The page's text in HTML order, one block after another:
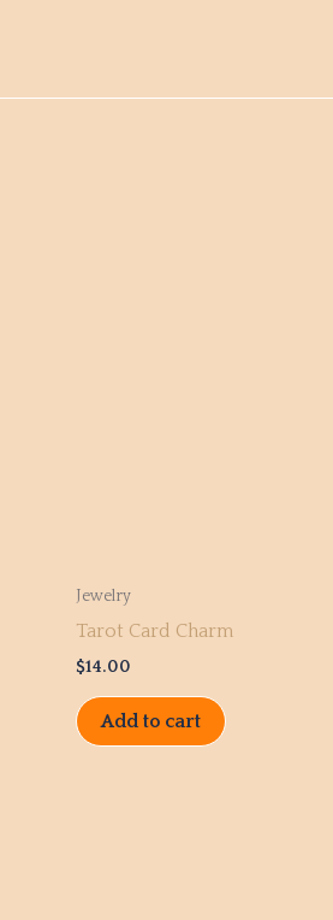
Jewelry
Tarot Card Charm
$14.00
Add to cart